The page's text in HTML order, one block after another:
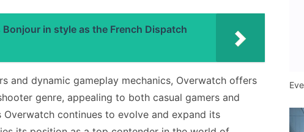
in style as the French Dispatch
and dynamic gameplay mechanics, Overwatch offers
genre, appealing to both casual gamers and
continues to evolve and expand its